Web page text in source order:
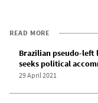
READ MORE
Brazilian pseudo-left
seeks political
29 April 2021